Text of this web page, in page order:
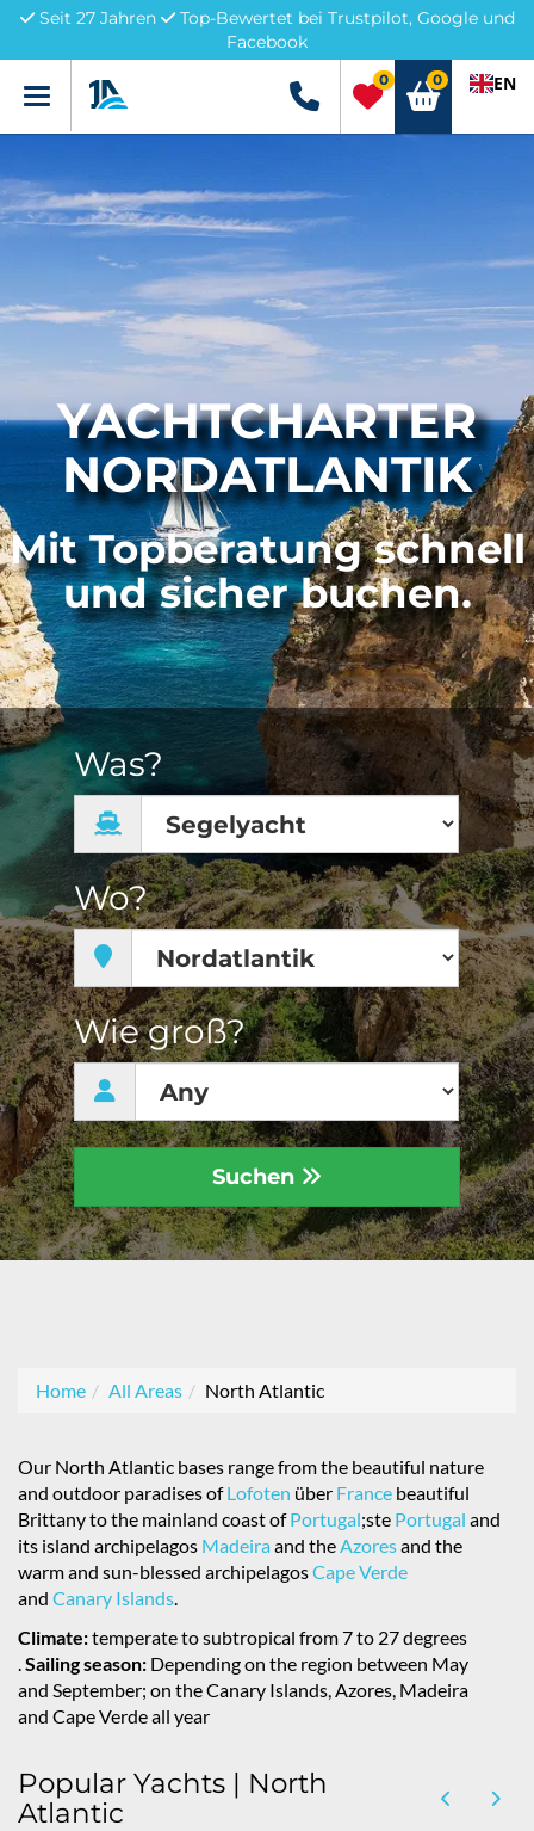
Seit 27 Jahren
Top-Bewertet bei Trustpilot, Google und
Facebook
Menü +49 5741 3222690
0 0 EN
YACHTCHARTER
NORDATLANTIK
Mit Topberatung schnell
und sicher buchen.
Was?
Wo?
Wie groß?
Suchen
Home All Areas North Atlantic
Our North Atlantic bases range from the beautiful nature
and outdoor paradises ofLofoten über France beautiful
Brittany to the mainland coast ofPortugal;ste Portugal and
its island archipelagos Madeiraand theAzoresand the
warm and sun-blessed archipelagosCape Verde
and Canary Islands.
Climate:temperate to subtropical from 7 to 27 degrees
.Sailing season: Depending on the region between May
and September; on the Canary Islands, Azores, Madeira
and Cape Verde all year
Popular Yachts | North
Atlantic